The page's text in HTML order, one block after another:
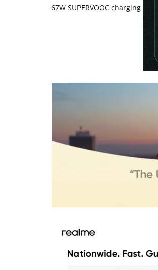
67W SUPERVOOC charging